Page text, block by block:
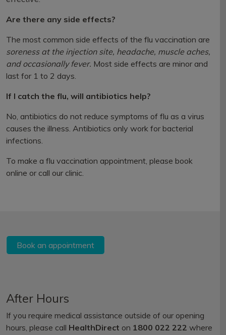
Are there any side effects?
The most common side effects of the flu vaccination are
soreness at the injection site, headache, muscle aches,
and occasionally fever. Most side effects are minor and
last for 1 to 2 days.
If I catch the flu, will antibiotics help?
No, antibiotics do not reduce symptoms of flu as a virus
causes the illness. Antibiotics only work for bacterial
infections.
To make a flu vaccination appointment, please book
online or call our clinic.
Book an appointment
After Hours
If you require medical assistance outside of our opening
hours, please call HealthDirect on 1800 022 222 where